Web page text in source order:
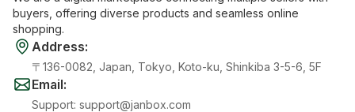
buyers, offering diverse products and seamless online
shopping.
Address:
〒136-0082, Japan, Tokyo, Koto-ku, Shinkiba 3-5-6, 5F
Email:
Support: support@janbox.com